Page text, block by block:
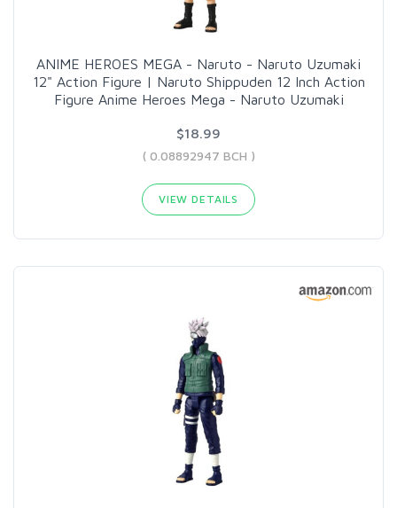
ANIME HEROES MEGA - Naruto - Naruto Uzumaki
12" Action Figure | Naruto Shippuden 12 Inch Action
Figure Anime Heroes Mega - Naruto Uzumaki
$18.99
( 0.08892947 BCH )
VIEW DETAILS